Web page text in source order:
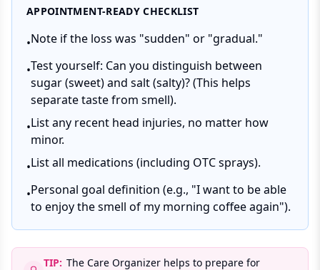
APPOINTMENT-READY CHECKLIST
•Note if the loss was "sudden" or "gradual."
•Test yourself: Can you distinguish between
sugar (sweet) and salt (salty)? (This helps
separate taste from smell).
•List any recent head injuries, no matter how
minor.
•List all medications (including OTC sprays).
•Personal goal definition (e.g., "I want to be able
to enjoy the smell of my morning coffee again").
TIP: The Care Organizer helps to prepare for